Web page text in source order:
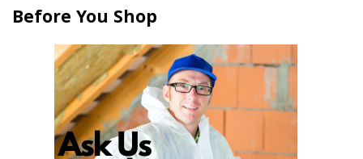
Before You Shop